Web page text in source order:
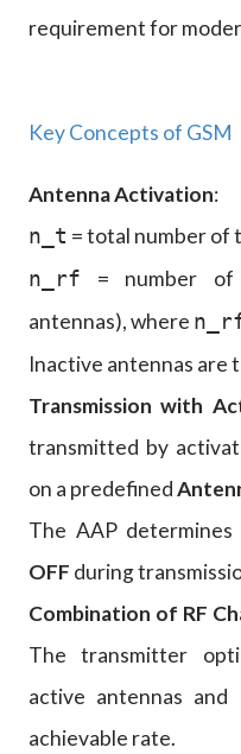
requirement for
Key Concepts of GSM
Antenna Activation:
n_t = total number of
n_rf = number of
antennas), where
Inactive antennas are
Transmission with
transmitted by
on a predefined
The AAP
OFF during
Combination of RF
The transmitter
active antennas and
achievable rate.